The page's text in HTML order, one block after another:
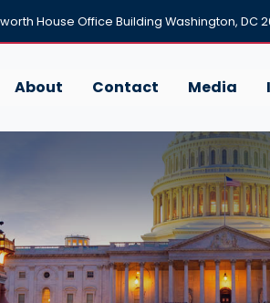
House Office Building Washington, DC
About Contact Media